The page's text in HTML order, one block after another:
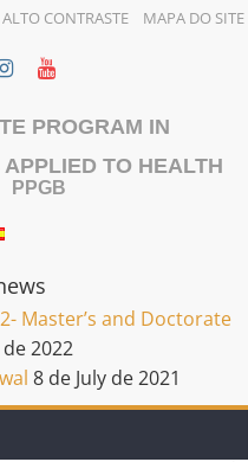
ALTO CONTRASTE MAPA DO SITE
PROGRAM IN
TO HEALTH
PPGB
Master’s and Doctorate
2022
8 de July de 2021